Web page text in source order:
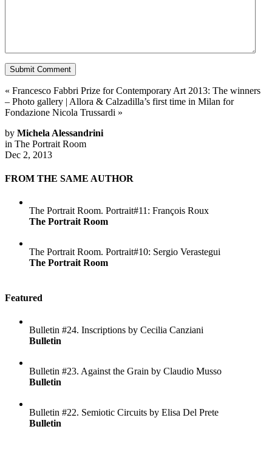
« Francesco Fabbri Prize for Contemporary Art 2013: The winners
– Photo gallery | Allora & Calzadilla’s first time in Milan for
Fondazione Nicola Trussardi »
by Michela Alessandrini
in The Portrait Room
Dec 2, 2013
FROM THE SAME AUTHOR
The Portrait Room. Portrait#11: François Roux
The Portrait Room
The Portrait Room. Portrait#10: Sergio Verastegui
The Portrait Room
Featured
Bulletin #24. Inscriptions by Cecilia Canziani
Bulletin
Bulletin #23. Against the Grain by Claudio Musso
Bulletin
Bulletin #22. Semiotic Circuits by Elisa Del Prete
Bulletin